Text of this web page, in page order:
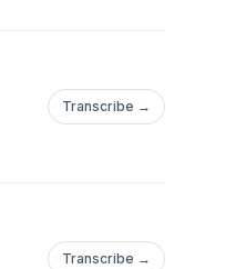
Transcribe →
Transcribe →